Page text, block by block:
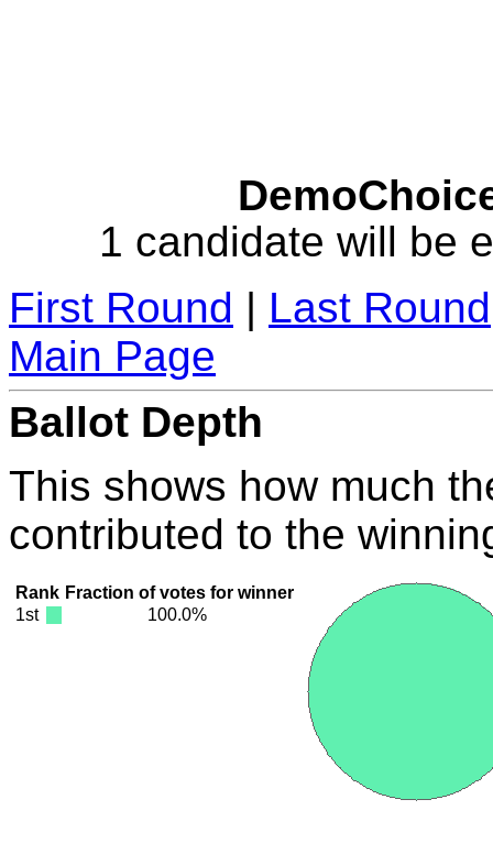
1 candidate will be
First Round | Last Round
Main Page
Ballot Depth
This shows how much
contributed to the
Rank Fraction of votes for winner
1st
100.0%